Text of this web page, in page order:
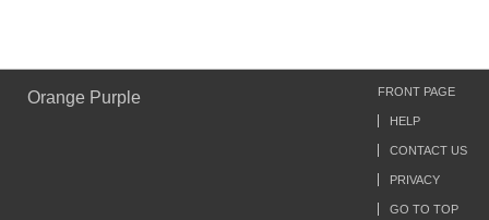
Orange Purple FRONT PAGE
HELP
CONTACT US
PRIVACY
GO TO TOP